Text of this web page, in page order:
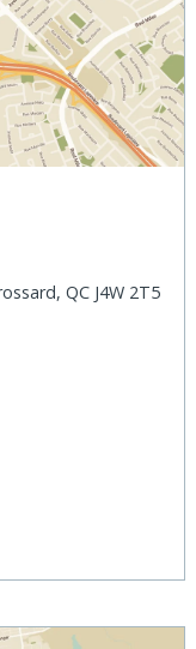
QC J4W 2T5